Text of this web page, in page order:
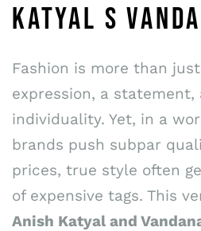
KATYAL S
Fashion is more than
expression, a
individuality. Yet, in a
brands push subpar
prices, true style often
of expensive tags. This
Anish Katyal and